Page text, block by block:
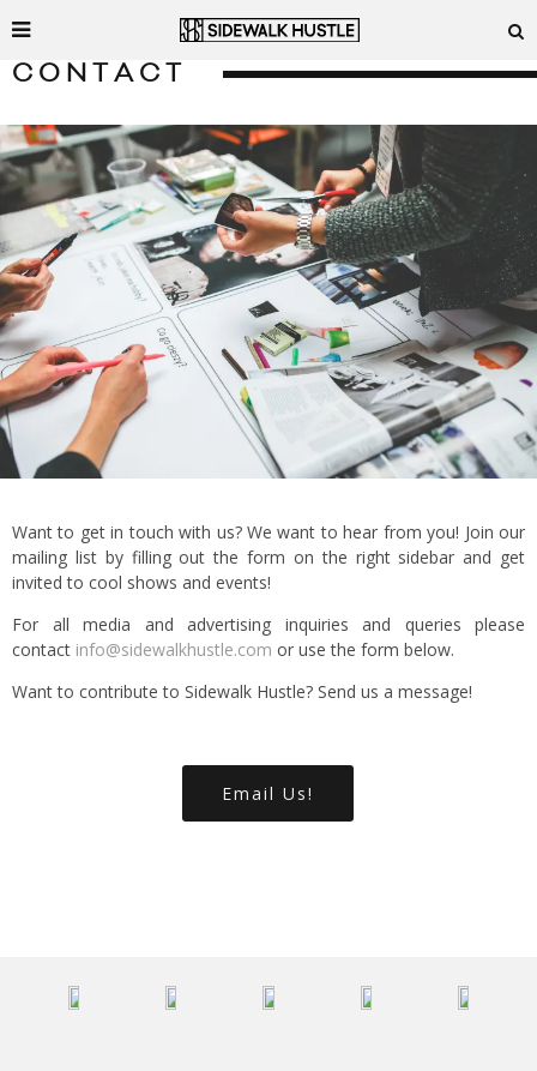
CONTACT
Want to get in touch with us? We want to hear from you! Join our
mailing list by filling out the form on the right sidebar and get
invited to cool shows and events!
For all media and advertising inquiries and queries please
contact info@sidewalkhustle.com or use the form below.
Want to contribute to Sidewalk Hustle? Send us a message!
Email Us!